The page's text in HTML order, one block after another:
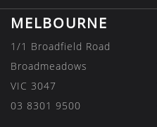
MELBOURNE
1/1 Broadfield Road
Broadmeadows
VIC 3047
03 8301 9500